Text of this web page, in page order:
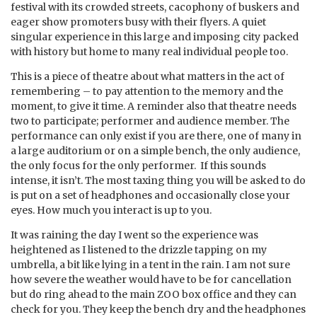
festival with its crowded streets, cacophony of buskers and
eager show promoters busy with their flyers. A quiet
singular experience in this large and imposing city packed
with history but home to many real individual people too.
This is a piece of theatre about what matters in the act of
remembering – to pay attention to the memory and the
moment, to give it time. A reminder also that theatre needs
two to participate; performer and audience member. The
performance can only exist if you are there, one of many in
a large auditorium or on a simple bench, the only audience,
the only focus for the only performer. If this sounds
intense, it isn’t. The most taxing thing you will be asked to do
is put on a set of headphones and occasionally close your
eyes. How much you interact is up to you.
It was raining the day I went so the experience was
heightened as I listened to the drizzle tapping on my
umbrella, a bit like lying in a tent in the rain. I am not sure
how severe the weather would have to be for cancellation
but do ring ahead to the main ZOO box office and they can
check for you. They keep the bench dry and the headphones